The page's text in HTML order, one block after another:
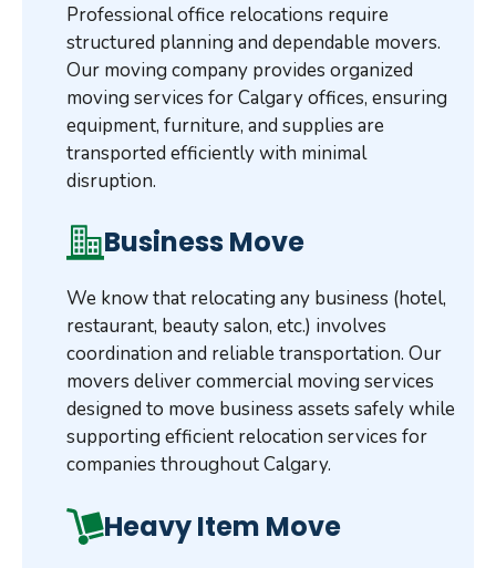
Professional office relocations require
structured planning and dependable movers.
Our moving company provides organized
moving services for Calgary offices, ensuring
equipment, furniture, and supplies are
transported efficiently with minimal
disruption.
Business Move
We know that relocating any business (hotel,
restaurant, beauty salon, etc.) involves
coordination and reliable transportation. Our
movers deliver commercial moving services
designed to move business assets safely while
supporting efficient relocation services for
companies throughout Calgary.
Heavy Item Move